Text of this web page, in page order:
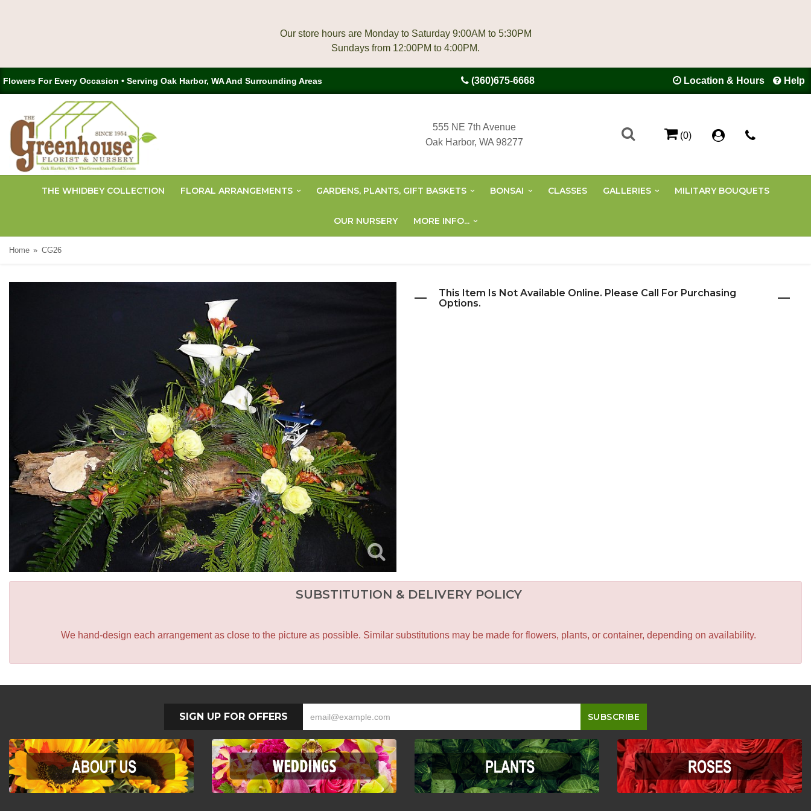
Our store hours are Monday to Saturday 9:00AM to 5:30PM
Flowers For Every Occasion • Serving Oak Harbor, WA And Surrounding Areas (360)675-6668 Location & Hours Help
555 NE 7th Avenue
Oak Harbor, WA 98277
(0)
THE WHIDBEY COLLECTION FLORAL ARRANGEMENTS GARDENS, PLANTS, GIFT BASKETS BONSAI CLASSES GALLERIES MILITARY BOUQUETS
OUR NURSERY MORE INFO...
Home CG26
This Item Is Not Available Online. Please Call For Purchasing
Options.
SUBSTITUTION & DELIVERY POLICY
We hand-design each arrangement as close to the picture as possible. Similar substitutions may be made for flowers, plants, or container, depending on availability.
SIGN UP FOR OFFERS